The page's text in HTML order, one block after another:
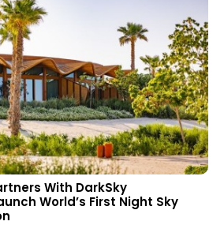
With DarkSky
World’s First Night Sky